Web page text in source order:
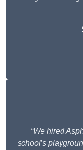
“We hired
school’s